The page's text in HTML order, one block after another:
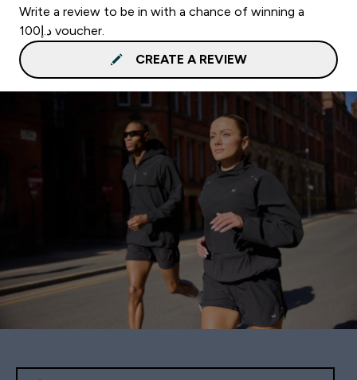
Write a review to be in with a chance of winning a
د.إ100 voucher.
CREATE A REVIEW